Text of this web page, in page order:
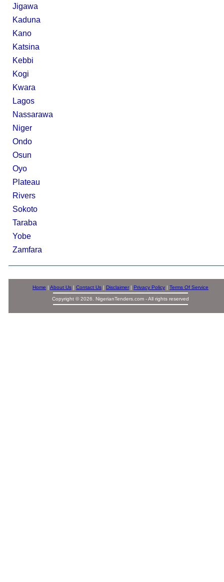
Jigawa
Kaduna
Kano
Katsina
Kebbi
Kogi
Kwara
Lagos
Nassarawa
Niger
Ondo
Osun
Oyo
Plateau
Rivers
Sokoto
Taraba
Yobe
Zamfara
Home | About Us | Contact Us | Disclaimer | Privacy Policy | Terms Of Service
Copyright © 2026. NigerianTenders.com - All rights reserved